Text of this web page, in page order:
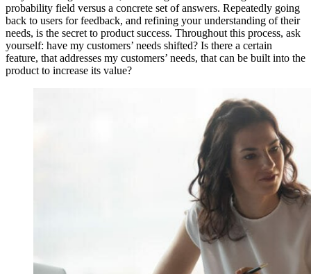
probability field versus a concrete set of answers. Repeatedly going
back to users for feedback, and refining your understanding of their
needs, is the secret to product success. Throughout this process, ask
yourself: have my customers’ needs shifted? Is there a certain
feature, that addresses my customers’ needs, that can be built into the
product to increase its value?